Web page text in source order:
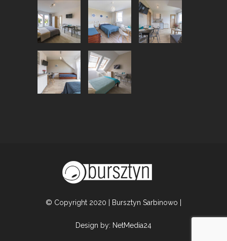
© Copyright 2020 | Bursztyn Sarbinowo |
Design by: NetMedia24